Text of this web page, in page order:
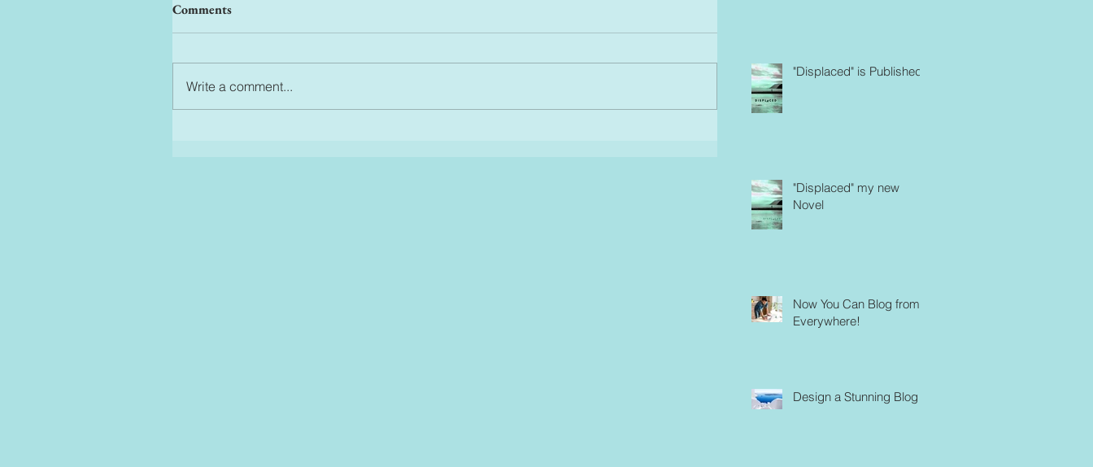
Comments
Write a comment...
"Displaced" is Published
"Displaced" my new
Novel
Now You Can Blog from
Everywhere!
Design a Stunning Blog